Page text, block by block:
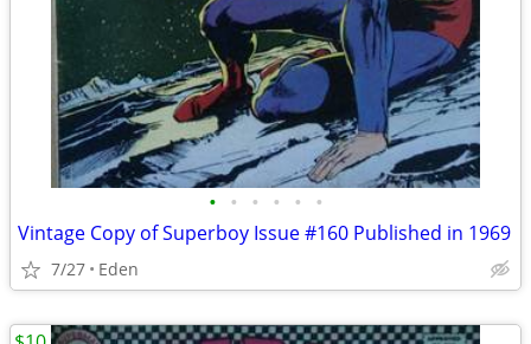
• • • • • •
Vintage Copy of Superboy Issue #160 Published in 1969
7/27 Eden